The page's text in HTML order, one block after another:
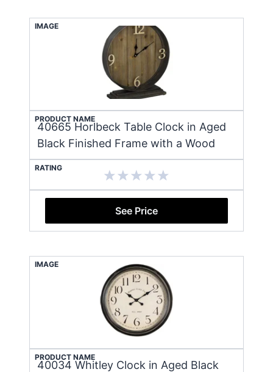
IMAGE
PRODUCT NAME
40665 Horlbeck Table Clock in Aged
Black Finished Frame with a Wood
RATING
See Price
IMAGE
PRODUCT NAME
40034 Whitley Clock in Aged Black